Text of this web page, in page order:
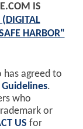
IS
(DIGITAL
HARBOR"
has agreed to
.
who
or
US for